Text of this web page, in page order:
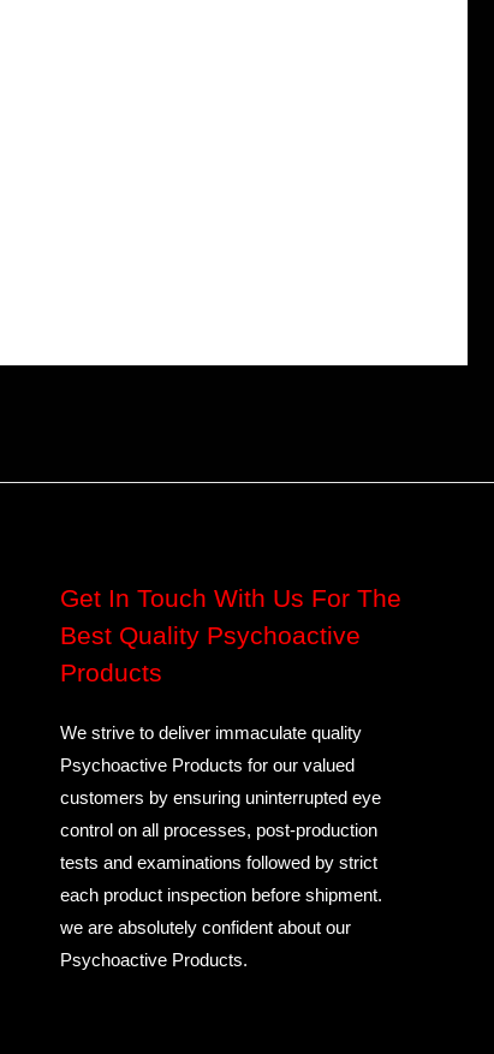
Get In Touch With Us For The
Best Quality Psychoactive
Products
We strive to deliver immaculate quality
Psychoactive Products for our valued
customers by ensuring uninterrupted eye
control on all processes, post-production
tests and examinations followed by strict
each product inspection before shipment.
we are absolutely confident about our
Psychoactive Products.